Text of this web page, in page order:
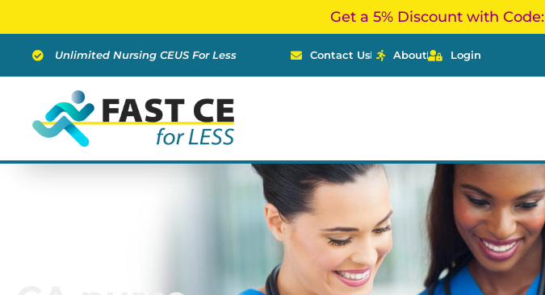
content
Get a 5% Discount with Code:
Unlimited Nursing CEUS For Less Contact Us About Login